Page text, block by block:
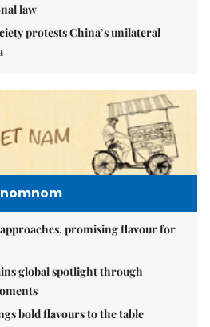
law
protests China’s unilateral
nomnom
promising flavour for
global spotlight through
bold flavours to the table